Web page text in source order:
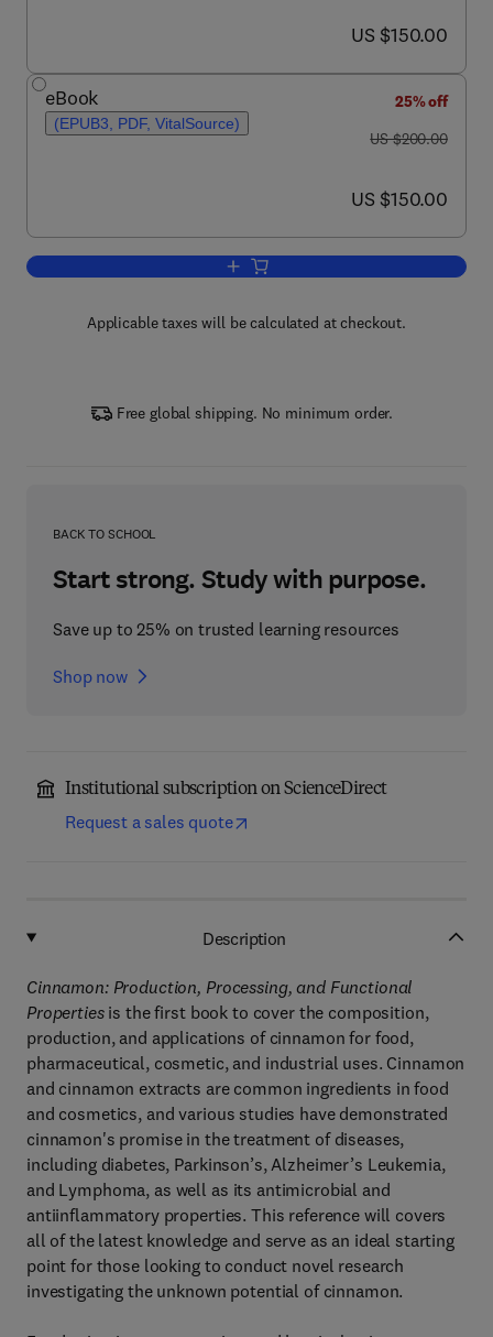
now US $150.00
US $150.00
eBook
(EPUB3, PDF, VitalSource)
25% off
was US $200.00
US $200.00
now US $150.00
US $150.00
Add to cart, Cinnamon
Applicable taxes will be calculated at checkout.
Free global shipping. No minimum order.
BACK TO SCHOOL
Start strong. Study with purpose.
Save up to 25% on trusted learning resources
Shop now
Institutional subscription on ScienceDirect
Request a sales quote
Description
Cinnamon: Production, Processing, and Functional
Propertiesis the first book to cover the composition,
production, and applications of cinnamon for food,
pharmaceutical, cosmetic, and industrial uses. Cinnamon
and cinnamon extracts are common ingredients in food
and cosmetics, and various studies have demonstrated
cinnamon's promise in the treatment of diseases,
including diabetes, Parkinson’s, Alzheimer’s Leukemia,
and Lymphoma, as well as its antimicrobial and
antiinflammatory properties. This reference will covers
all of the latest knowledge and serve as an ideal starting
point for those looking to conduct novel research
investigating the unknown potential of cinnamon.